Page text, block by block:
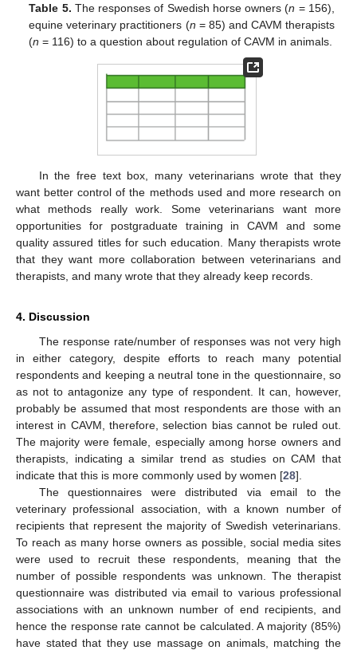
Table 5. The responses of Swedish horse owners (n = 156),
equine veterinary practitioners (n = 85) and CAVM therapists
(n = 116) to a question about regulation of CAVM in animals.
In the free text box, many veterinarians wrote that they
want better control of the methods used and more research on
what methods really work. Some veterinarians want more
opportunities for postgraduate training in CAVM and some
quality assured titles for such education. Many therapists wrote
that they want more collaboration between veterinarians and
therapists, and many wrote that they already keep records.
4. Discussion
The response rate/number of responses was not very high
in either category, despite efforts to reach many potential
respondents and keeping a neutral tone in the questionnaire, so
as not to antagonize any type of respondent. It can, however,
probably be assumed that most respondents are those with an
interest in CAVM, therefore, selection bias cannot be ruled out.
The majority were female, especially among horse owners and
therapists, indicating a similar trend as studies on CAM that
indicate that this is more commonly used by women [28].
The questionnaires were distributed via email to the
veterinary professional association, with a known number of
recipients that represent the majority of Swedish veterinarians.
To reach as many horse owners as possible, social media sites
were used to recruit these respondents, meaning that the
number of possible respondents was unknown. The therapist
questionnaire was distributed via email to various professional
associations with an unknown number of end recipients, and
hence the response rate cannot be calculated. A majority (85%)
have stated that they use massage on animals, matching the